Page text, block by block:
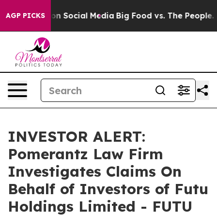
AGP PICKSon Social Media Big Food vs. The People.
INVESTOR ALERT:
Pomerantz Law Firm
Investigates Claims On
Behalf of Investors of Futu
Holdings Limited - FUTU